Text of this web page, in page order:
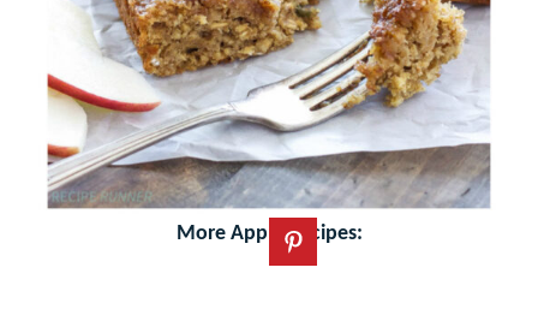
More Apple Recipes: